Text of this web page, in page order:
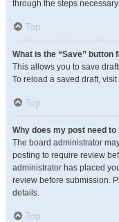
through the steps
Top
What is the “Save” button
This allows you to save
To reload a saved draft,
Top
Why does my post need to
The board administrator
posting to require review
administrator has placed
review before submission.
details.
Top